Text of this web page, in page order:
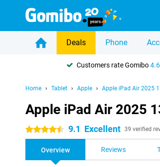
Deals Phone
Customers rate Gomibo
Home Tablet Apple Apple iPad Air 2025
Apple iPad Air 2025
4.5 stars 9.1 Excellent 39 verified
Overview Reviews